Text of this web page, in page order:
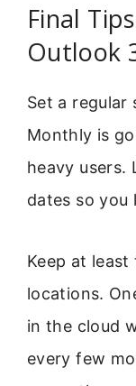
Final
Outlook
Set a regular
Monthly is
heavy users.
dates so you
Keep at
locations.
in the cloud
every few